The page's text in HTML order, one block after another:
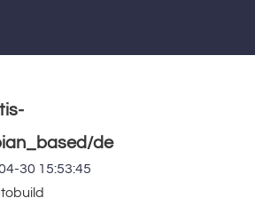
tis-
de
30 15:53:45